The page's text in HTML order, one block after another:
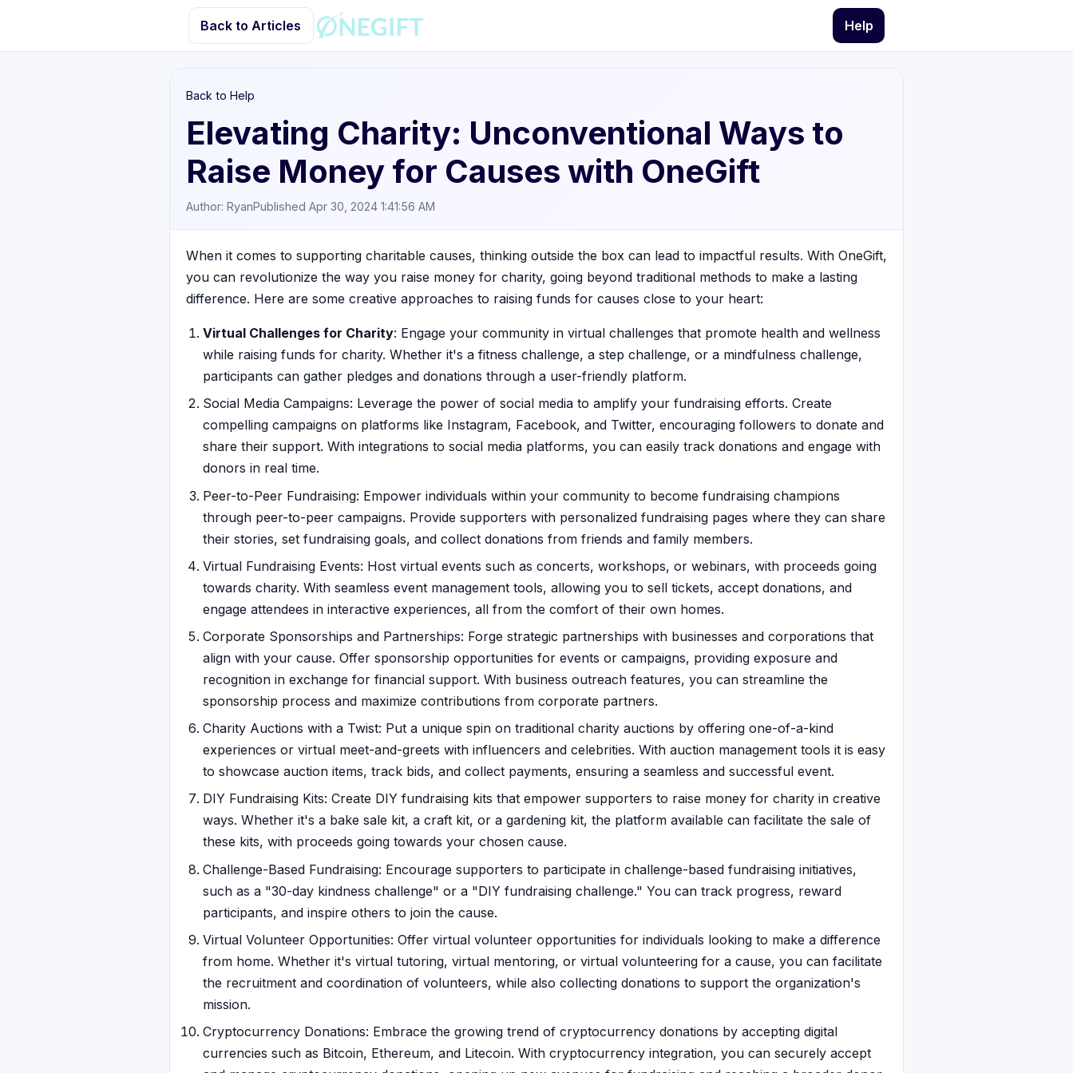
Back to Articles Help
Back to Help
Elevating Charity: Unconventional Ways to
Raise Money for Causes with OneGift
Author: RyanPublished Apr 30, 2024 1:41:56 AM
When it comes to supporting charitable causes, thinking outside the box can lead to impactful results. With OneGift,
you can revolutionize the way you raise money for charity, going beyond traditional methods to make a lasting
difference. Here are some creative approaches to raising funds for causes close to your heart:
Virtual Challenges for Charity: Engage your community in virtual challenges that promote health and wellness
while raising funds for charity. Whether it's a fitness challenge, a step challenge, or a mindfulness challenge,
participants can gather pledges and donations through a user-friendly platform.
Social Media Campaigns: Leverage the power of social media to amplify your fundraising efforts. Create
compelling campaigns on platforms like Instagram, Facebook, and Twitter, encouraging followers to donate and
share their support. With integrations to social media platforms, you can easily track donations and engage with
donors in real time.
Peer-to-Peer Fundraising: Empower individuals within your community to become fundraising champions
through peer-to-peer campaigns. Provide supporters with personalized fundraising pages where they can share
their stories, set fundraising goals, and collect donations from friends and family members.
Virtual Fundraising Events: Host virtual events such as concerts, workshops, or webinars, with proceeds going
towards charity. With seamless event management tools, allowing you to sell tickets, accept donations, and
engage attendees in interactive experiences, all from the comfort of their own homes.
Corporate Sponsorships and Partnerships: Forge strategic partnerships with businesses and corporations that
align with your cause. Offer sponsorship opportunities for events or campaigns, providing exposure and
recognition in exchange for financial support. With business outreach features, you can streamline the
sponsorship process and maximize contributions from corporate partners.
Charity Auctions with a Twist: Put a unique spin on traditional charity auctions by offering one-of-a-kind
experiences or virtual meet-and-greets with influencers and celebrities. With auction management tools it is easy
to showcase auction items, track bids, and collect payments, ensuring a seamless and successful event.
DIY Fundraising Kits: Create DIY fundraising kits that empower supporters to raise money for charity in creative
ways. Whether it's a bake sale kit, a craft kit, or a gardening kit, the platform available can facilitate the sale of
these kits, with proceeds going towards your chosen cause.
Challenge-Based Fundraising: Encourage supporters to participate in challenge-based fundraising initiatives,
such as a "30-day kindness challenge" or a "DIY fundraising challenge." You can track progress, reward
participants, and inspire others to join the cause.
Virtual Volunteer Opportunities: Offer virtual volunteer opportunities for individuals looking to make a difference
from home. Whether it's virtual tutoring, virtual mentoring, or virtual volunteering for a cause, you can facilitate
the recruitment and coordination of volunteers, while also collecting donations to support the organization's
mission.
Cryptocurrency Donations: Embrace the growing trend of cryptocurrency donations by accepting digital
currencies such as Bitcoin, Ethereum, and Litecoin. With cryptocurrency integration, you can securely accept